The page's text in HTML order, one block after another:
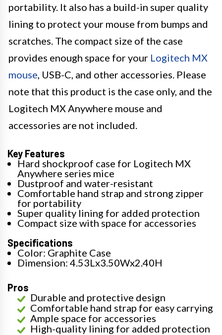
portability. It also has a build-in super quality
lining to protect your mouse from bumps and
scratches. The compact size of the case
provides enough space for your Logitech MX
mouse , USB-C, and other accessories. Please
note that this product is the case only, and the
Logitech MX Anywhere mouse and
accessories are not included.
Key Features
Hard shockproof case for Logitech MX
Anywhere series mice
Dustproof and water-resistant
Comfortable hand strap and strong zipper
for portability
Super quality lining for added protection
Compact size with space for accessories
Specifications
Color: Graphite Case
Dimension: 4.53Lx3.50Wx2.40H
Pros
Durable and protective design
Comfortable hand strap for easy carrying
Ample space for accessories
High-quality lining for added protection